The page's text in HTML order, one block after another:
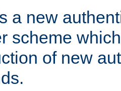
a new
scheme
of new